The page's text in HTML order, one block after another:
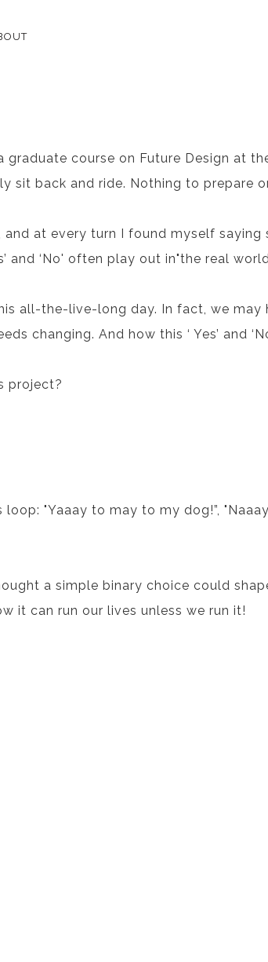
graduate course on Future Design at
sit back and ride. Nothing to prepare
at every turn I found myself saying
and ‘No' often play out in"the real
all-the-live-long day. In fact, we
changing. And how this ‘ Yes’ and
project?
loop: "Yaaay to may to my dog!”,
a simple binary choice could
it can run our lives unless we run it!